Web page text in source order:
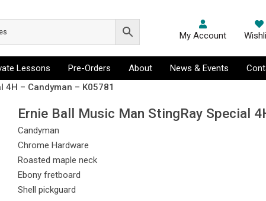
My Account
Lessons Pre-Orders About News & Events
– Candyman – K05781
Ernie Ball Music Man StingRay Special
Candyman
Chrome Hardware
Roasted maple neck
Ebony fretboard
Shell pickguard